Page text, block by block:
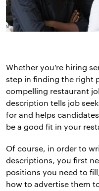
Whether you’re hiring
step in finding the right
compelling restaurant
description tells job
for and helps
be a good fit in your
Of course, in order to
descriptions, you first
positions you need to
how to advertise them